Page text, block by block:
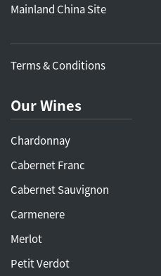
Mainland China Site
Terms & Conditions
Our Wines
Chardonnay
Cabernet Franc
Cabernet Sauvignon
Carmenere
Merlot
Petit Verdot